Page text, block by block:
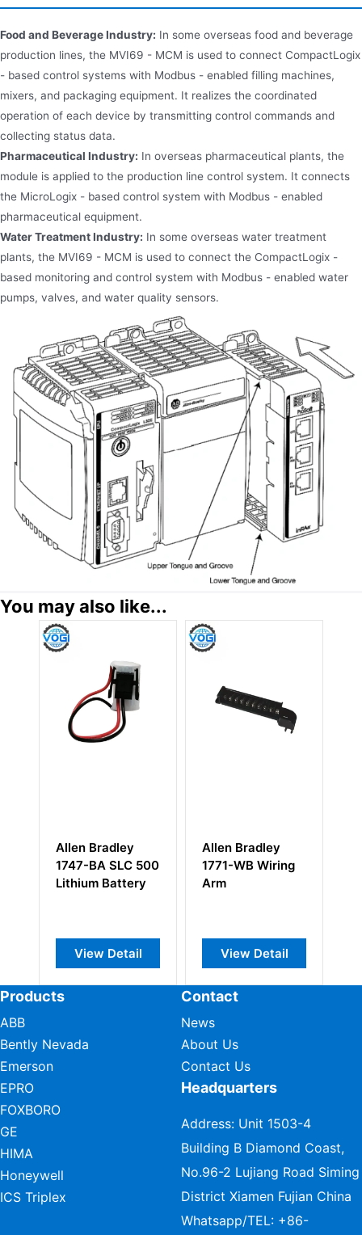
Food and Beverage Industry: In some overseas food and beverage
production lines, the MVI69 - MCM is used to connect CompactLogix
- based control systems with Modbus - enabled filling machines,
mixers, and packaging equipment. It realizes the coordinated
operation of each device by transmitting control commands and
collecting status data.
Pharmaceutical Industry: In overseas pharmaceutical plants, the
module is applied to the production line control system. It connects
the MicroLogix - based control system with Modbus - enabled
pharmaceutical equipment.
Water Treatment Industry: In some overseas water treatment
plants, the MVI69 - MCM is used to connect the CompactLogix -
based monitoring and control system with Modbus - enabled water
pumps, valves, and water quality sensors.
You may also like...
Allen Bradley
1771-WB Wiring
Arm
View Detail
Allen-Bradley
1756-N2
ControlLogix Slot
View Detail
Products
ABB
Bently Nevada
Emerson
EPRO
FOXBORO
GE
HIMA
Honeywell
ICS Triplex
Contact
News
About Us
Contact Us
Headquarters
Address: Unit 1503-4
Building B Diamond Coast,
No.96-2 Lujiang Road Siming
District Xiamen Fujian China
Whatsapp/TEL: +86-